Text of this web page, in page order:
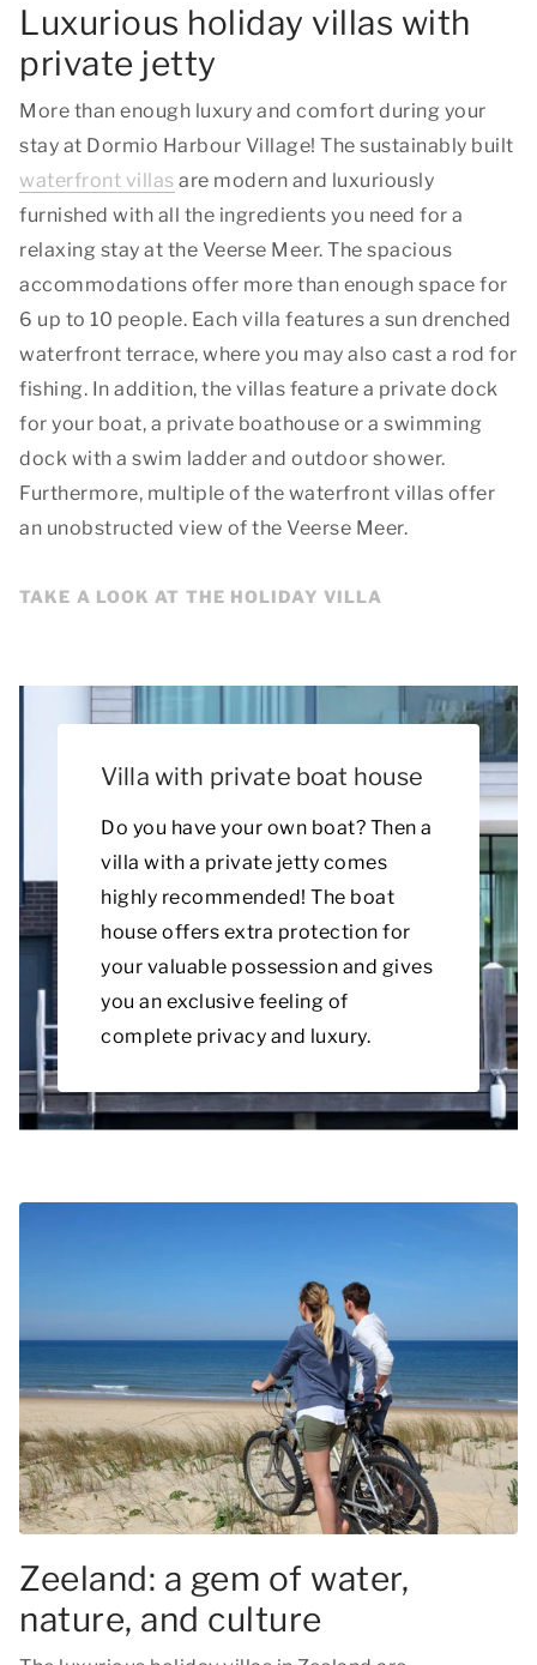
Luxurious holiday villas with
private jetty
More than enough luxury and comfort during your
stay at Dormio Harbour Village! The sustainably built
waterfront villas are modern and luxuriously
furnished with all the ingredients you need for a
relaxing stay at the Veerse Meer. The spacious
accommodations offer more than enough space for
6 up to 10 people. Each villa features a sun drenched
waterfront terrace, where you may also cast a rod for
fishing. In addition, the villas feature a private dock
for your boat, a private boathouse or a swimming
dock with a swim ladder and outdoor shower.
Furthermore, multiple of the waterfront villas offer
an unobstructed view of the Veerse Meer.
TAKE A LOOK AT THE HOLIDAY VILLA
Villa with private boat house
Do you have your own boat? Then a
villa with a private jetty comes
highly recommended! The boat
house offers extra protection for
your valuable possession and gives
you an exclusive feeling of
complete privacy and luxury.
Zeeland: a gem of water,
nature, and culture